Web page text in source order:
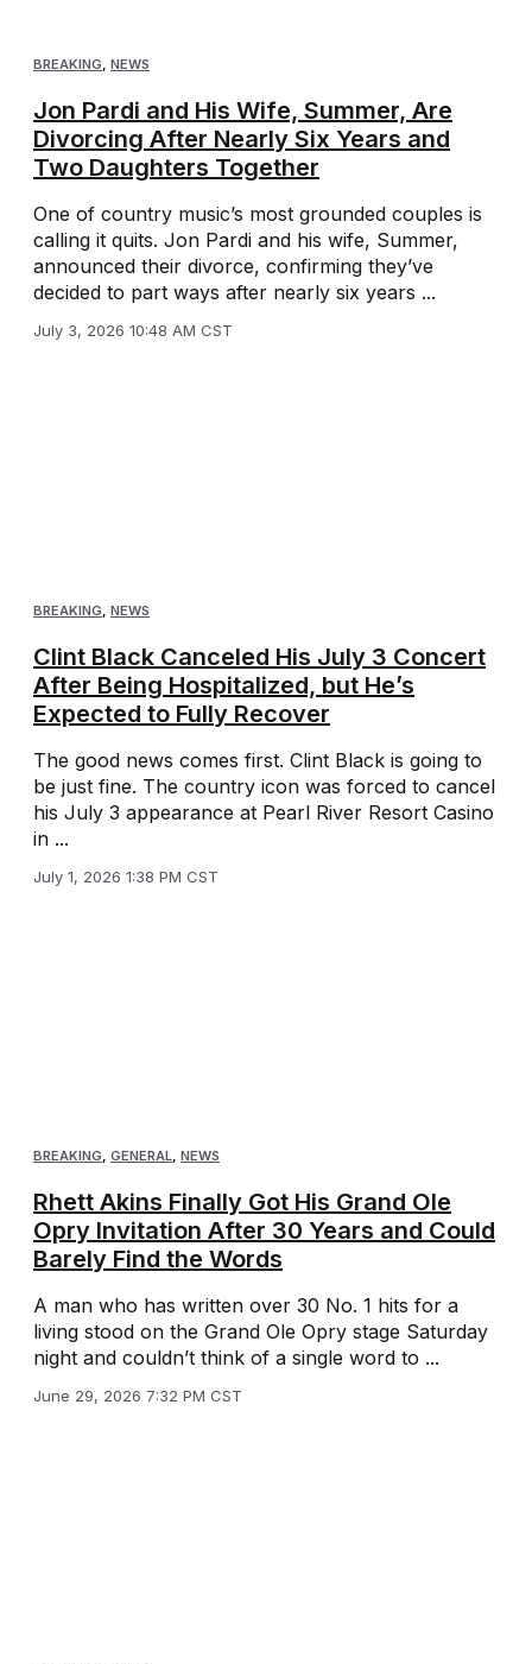
BREAKING, NEWS
Jon Pardi and His Wife, Summer, Are
Divorcing After Nearly Six Years and
Two Daughters Together
One of country music’s most grounded couples is
calling it quits. Jon Pardi and his wife, Summer,
announced their divorce, confirming they’ve
decided to part ways after nearly six years ...
July 3, 2026 10:48 AM CST
BREAKING, NEWS
Clint Black Canceled His July 3 Concert
After Being Hospitalized, but He’s
Expected to Fully Recover
The good news comes first. Clint Black is going to
be just fine. The country icon was forced to cancel
his July 3 appearance at Pearl River Resort Casino
in ...
July 1, 2026 1:38 PM CST
BREAKING, GENERAL, NEWS
Rhett Akins Finally Got His Grand Ole
Opry Invitation After 30 Years and Could
Barely Find the Words
A man who has written over 30 No. 1 hits for a
living stood on the Grand Ole Opry stage Saturday
night and couldn’t think of a single word to ...
June 29, 2026 7:32 PM CST